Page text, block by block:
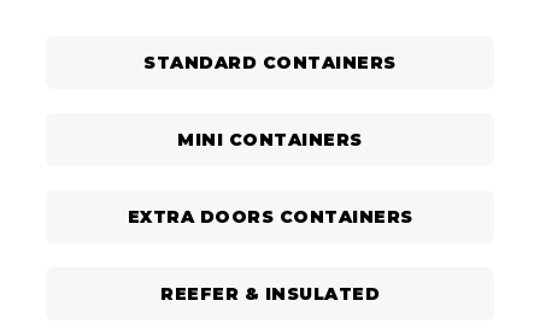
STANDARD CONTAINERS
MINI CONTAINERS
EXTRA DOORS CONTAINERS
REEFER & INSULATED